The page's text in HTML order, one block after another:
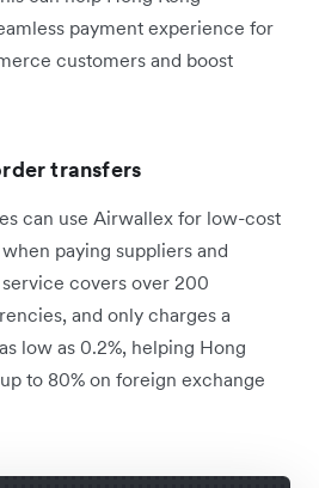
payment experience for
customers and boost
transfers
can use Airwallex for low-cost
paying suppliers and
covers over 200
and only charges a
low as 0.2%, helping Hong
to 80% on foreign exchange